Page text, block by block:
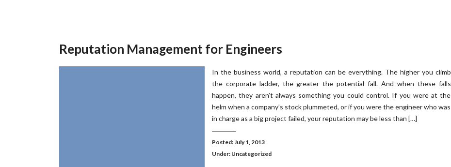
Reputation Management for Engineers
In the business world, a reputation can be everything. The higher you climb
the corporate ladder, the greater the potential fall. And when these falls
happen, they aren’t always something you could control. If you were at the
helm when a company’s stock plummeted, or if you were the engineer who was
in charge as a big project failed, your reputation may be less than […]
Posted: July 1, 2013
Under: Uncategorized